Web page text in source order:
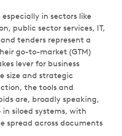
in sectors like
public sector services, IT,
tenders represent a
go-to-market (GTM)
lever for business
size and strategic
the tools and
are, broadly speaking,
siloed systems, with
spread across documents